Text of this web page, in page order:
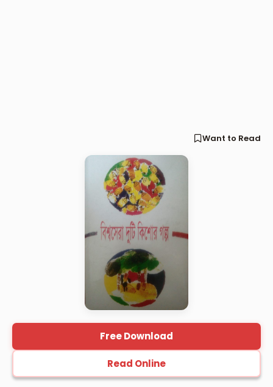
Want to Read
Free Download
Read Online